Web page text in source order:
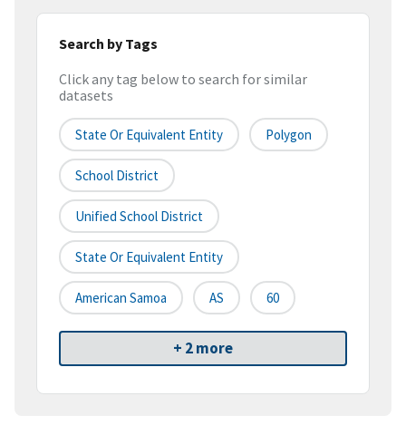
Search by Tags
Click any tag below to search for similar
datasets
State Or Equivalent Entity Polygon
School District
Unified School District
State Or Equivalent Entity
American Samoa AS 60
+ 2 more